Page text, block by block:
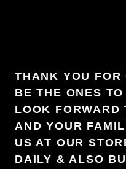
THANK YOU FOR
BE THE ONES
LOOK FORWARD
AND YOUR
US AT OUR
DAILY & ALSO